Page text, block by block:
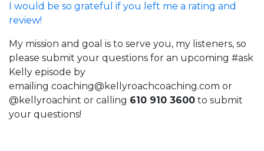
I would be so grateful if you left me a rating and
review!
My mission and goal is to serve you, my listeners, so
please submit your questions for an upcoming #ask
Kelly episode by
emailing coaching@kellyroachcoaching.com or
@kellyroachint or calling 610 910 3600 to submit
your questions!